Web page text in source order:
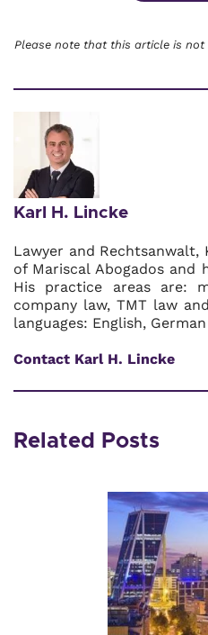
Please note that this article is not
Karl H. Lincke
Lawyer and Rechtsanwalt,
of Mariscal Abogados and
His practice areas are:
company law, TMT law
languages: English,
Contact Karl H. Lincke
Related Posts